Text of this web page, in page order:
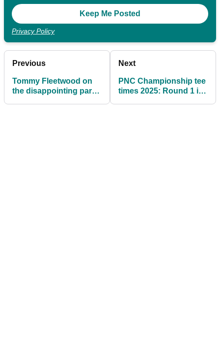
Privacy Policy
Previous
Tommy Fleetwood on
the disappointing parts
Next
PNC Championship tee
times 2025: Round 1 in